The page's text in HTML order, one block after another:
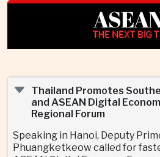
THE NEXT BIG
Thailand Promotes
and ASEAN Digital
Regional Forum
Speaking in Hanoi, Deputy
Phuangketkeow called for